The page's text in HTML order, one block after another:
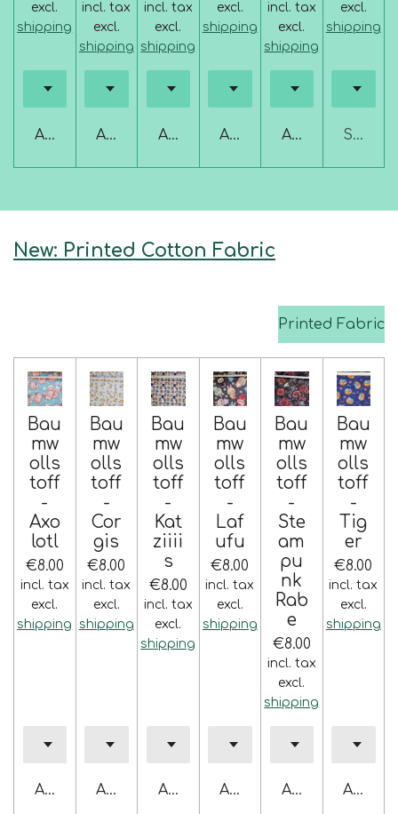
excl.
shipping
Add to cart
incl. tax
excl.
shipping
Add to cart
incl. tax
excl.
shipping
Add to cart
excl.
shipping
Add to cart
incl. tax
excl.
shipping
Add to cart
excl.
shipping
Sold
New: Printed Cotton Fabric
Printed Fabric
Bau
mw
olls
toff
-
Axo
lotl
€8.00
incl. tax
excl.
shipping
Add to cart
Bau
mw
olls
toff
-
Cor
gis
€8.00
incl. tax
excl.
shipping
Add to cart
Bau
mw
olls
toff
-
Kat
ziiii
s
€8.00
incl. tax
excl.
shipping
Add to cart
Bau
mw
olls
toff
-
Laf
ufu
€8.00
incl. tax
excl.
shipping
Add to cart
Bau
mw
olls
toff
-
Ste
am
pu
nk
Rab
e
€8.00
incl. tax
excl.
shipping
Add to cart
Bau
mw
olls
toff
-
Tig
er
€8.00
incl. tax
excl.
shipping
Add to